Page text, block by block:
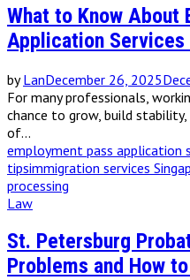
What to Know About
Application Services
byLanDecember 26, 2025
For many professionals,
chance to grow, build
of...
employment pass application
tipsimmigration services
processing
Law
St. Petersburg
Problems and How